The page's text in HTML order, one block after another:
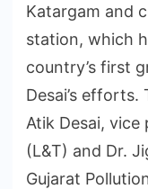
Katargam and
station, which
country’s first
Desai’s
Atik Desai,
(L&T) and Dr.
Gujarat